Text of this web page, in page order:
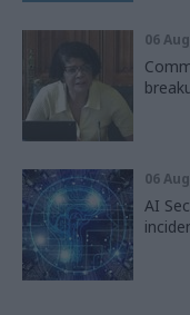
06 Aug
06 Aug
AI